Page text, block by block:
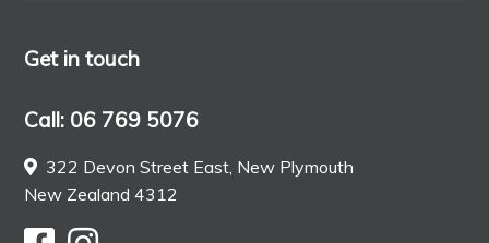
Get in touch
Call: 06 769 5076
322 Devon Street East, New Plymouth
New Zealand 4312